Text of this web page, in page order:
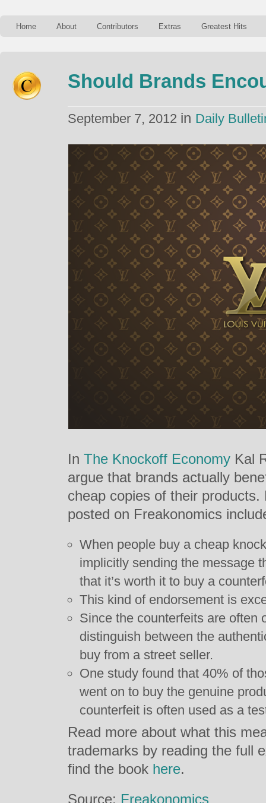
Home About Contributors Extras Greatest Hits
Should Brands
September 7, 2012 in Daily
In The Knockoff Economy Kal
argue that brands actually
cheap copies of their
posted on Freakonomics
When people buy a cheap
implicitly sending the message
that it’s worth it to buy a
This kind of endorsement is
Since the counterfeits are often
distinguish between the
buy from a street seller.
One study found that 40% of
went on to buy the genuine
counterfeit is often used as a
Read more about what this
trademarks by reading the full
find the book here.
Source: Freakonomics